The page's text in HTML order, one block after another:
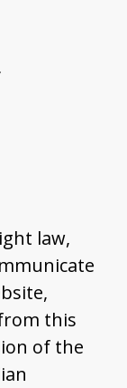
law,
this
of the